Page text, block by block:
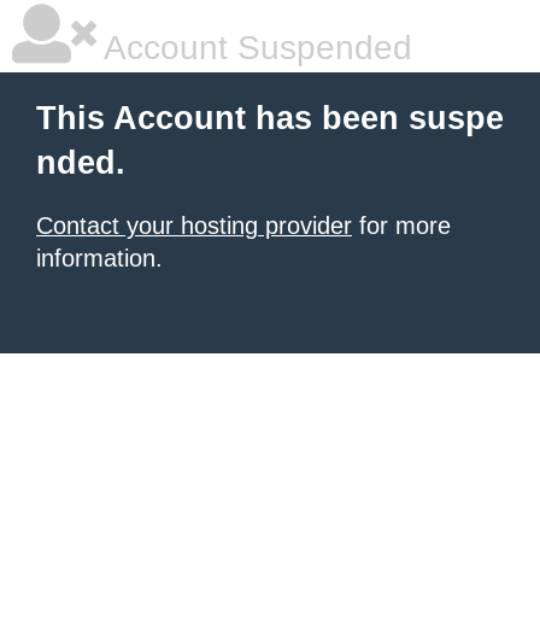
Account Suspended
This Account has been suspe
nded.
Contact your hosting provider for more
information.